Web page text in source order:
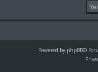
Powered by phpBB®